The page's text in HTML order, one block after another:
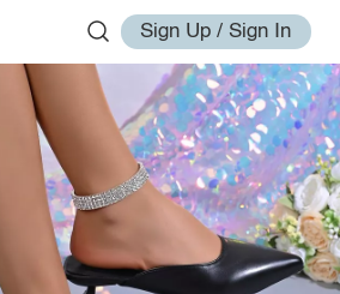
Sign Up / Sign In